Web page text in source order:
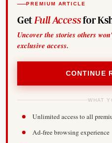
PREMIUM ARTICLE
Get Full Accessfor
Uncover the stories others
exclusive access.
CONTINUE
WHAT
Unlimited access to all
Ad-free browsing experience